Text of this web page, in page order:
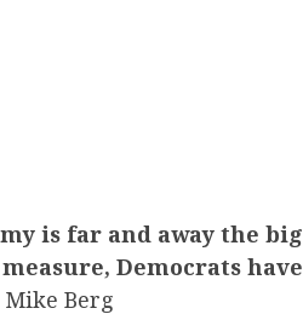
is far and away the
Democrats
Mike Berg